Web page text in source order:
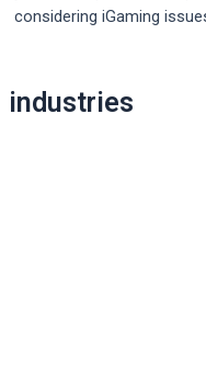
considering iGaming
navigation
industries